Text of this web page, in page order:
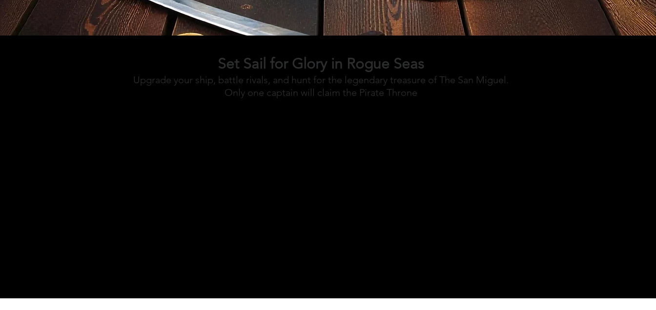
Set Sail for Glory in Rogue Seas
Upgrade your ship, battle rivals, and hunt for the legendary treasure of The San Miguel.
Only one captain will claim the Pirate Throne